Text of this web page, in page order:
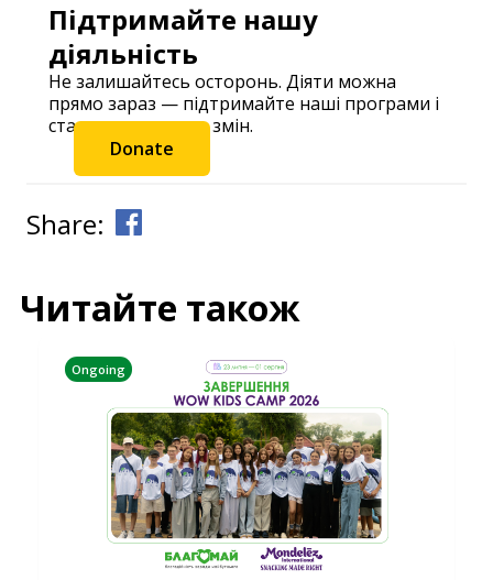
Підтримайте нашу
діяльність
Не залишайтесь осторонь. Діяти можна
прямо зараз — підтримайте наші програми і
станьте частиною змін.
Donate
Share:
Читайте також
Ongoing